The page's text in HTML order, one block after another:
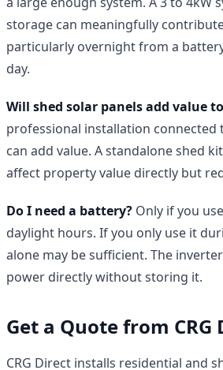
storage can meaningfully
particularly overnight from a
day.
Will shed solar panels add value
professional installation connected
can add value. A standalone shed
affect property value directly but
Do I need a battery? Only if you
daylight hours. If you only use it
alone may be sufficient. The
power directly without storing it.
Get a Quote from CRG
CRG Direct installs residential and